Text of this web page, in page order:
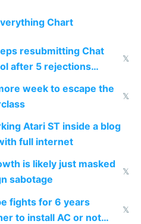
Mac Mini
Chart
resubmitting Chat
after 5 rejections
it's undemocratic
𝕏
week to escape the
𝕏
Atari ST inside a blog
full internet
is likely just masked
sabotage
𝕏
fights for 6 years
to install AC or not
𝕏